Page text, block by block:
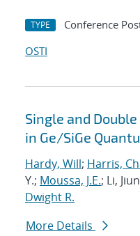
TYPE Conference
OSTI
Single and
in Ge/SiGe
Hardy, Will; Harris,
Y.; Moussa, J.E.; Li,
Dwight R.
More Details